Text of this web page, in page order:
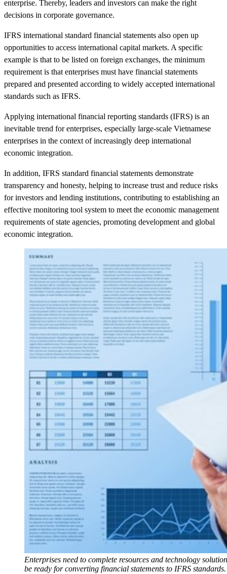
enterprise. Thereby, leaders and investors can make the right
decisions in corporate governance.
IFRS international standard financial statements also open up
opportunities to access international capital markets. A specific
example is that to be listed on foreign exchanges, the minimum
requirement is that enterprises must have financial statements
prepared and presented according to widely accepted international
standards such as IFRS.
Applying international financial reporting standards (IFRS) is an
inevitable trend for enterprises, especially large-scale Vietnamese
enterprises in the context of increasingly deep international
economic integration.
In addition, IFRS standard financial statements demonstrate
transparency and honesty, helping to increase trust and reduce risks
for investors and lending institutions, contributing to establishing an
effective monitoring tool system to meet the economic management
requirements of state agencies, promoting development and global
economic integration.
Enterprises need to complete resources and technology
be ready for converting financial statements to IFRS standards.